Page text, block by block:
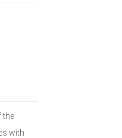
the
with